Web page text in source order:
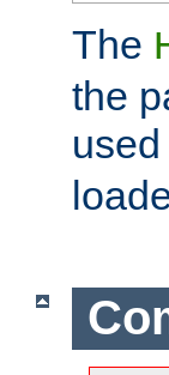
The
the